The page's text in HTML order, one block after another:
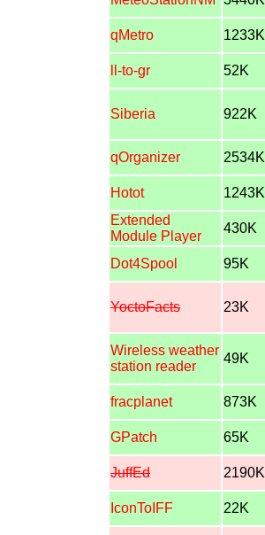
qMetro
1233K
ll-to-gr
52K
Siberia 922K
qOrganizer 2534K
Hotot
1243K
Extended
Module Player
430K
Dot4Spool
95K
YoctoFacts 23K
Wireless weather
station reader
49K
fracplanet 873K
GPatch
65K
JuffEd
2190K
IconToIFF
22K